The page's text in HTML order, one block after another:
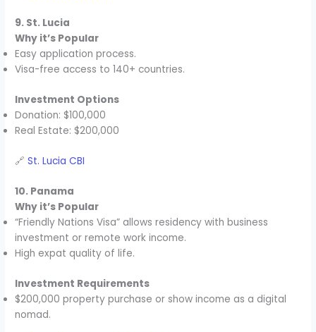
9. St. Lucia
Why it’s Popular
Easy application process.
Visa-free access to 140+ countries.
Investment Options
Donation: $100,000
Real Estate: $200,000
🔗St. Lucia CBI
10. Panama
Why it’s Popular
“Friendly Nations Visa” allows residency with business
investment or remote work income.
High expat quality of life.
Investment Requirements
$200,000 property purchase or show income as a digital
nomad.